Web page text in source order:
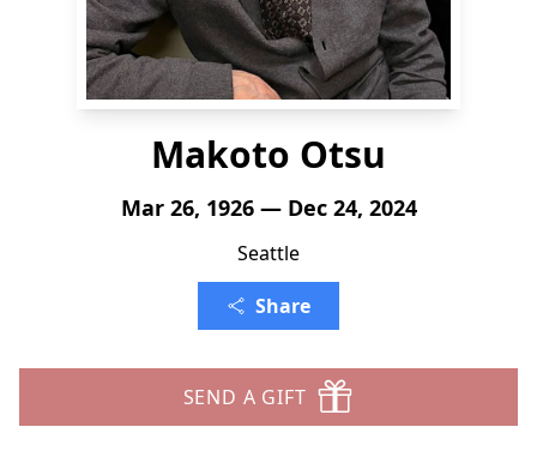
Makoto Otsu
Mar 26, 1926 — Dec 24, 2024
Seattle
Share
SEND A GIFT